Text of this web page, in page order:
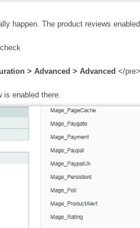
happen. The product reviews
> Advanced > Advanced </pre>
is enabled there.